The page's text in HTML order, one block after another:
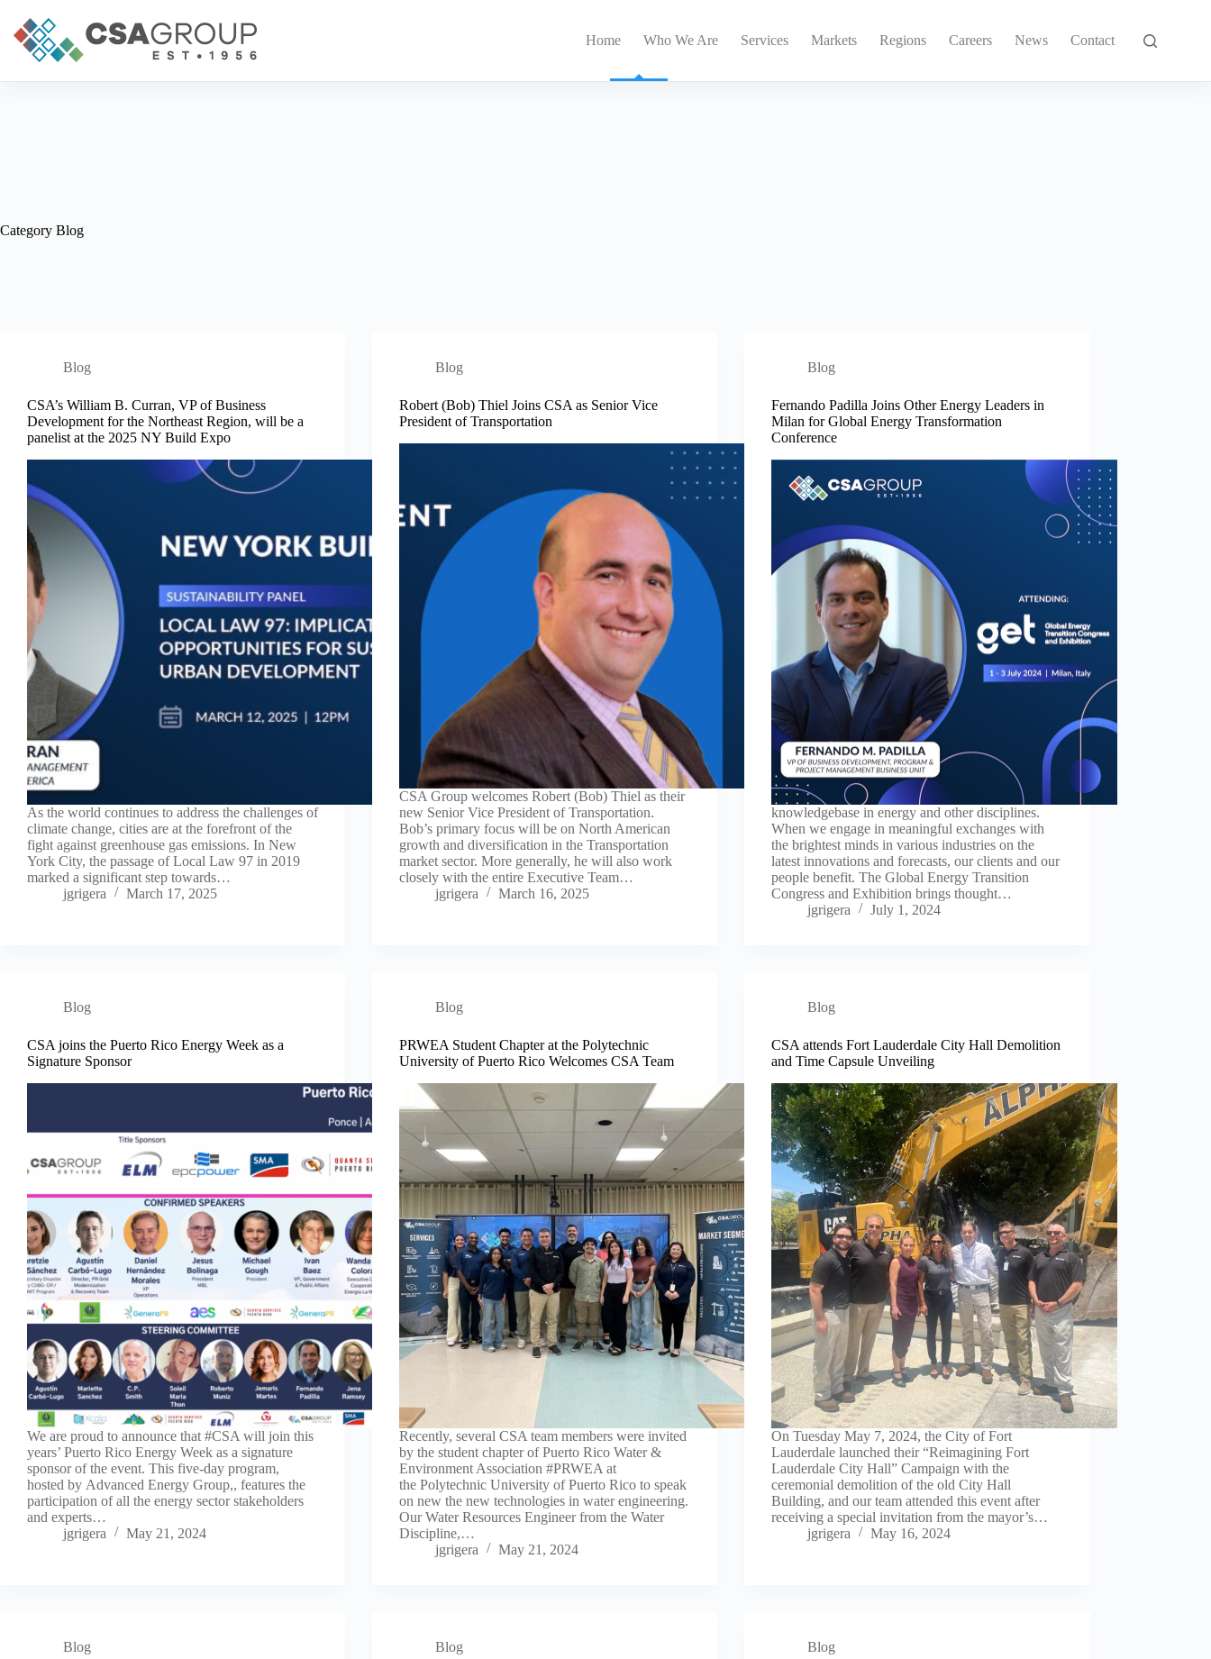
content
Home Who We Are Services Markets Regions Careers News Contact
Category Blog
Blog
CSA’s William B. Curran, VP of Business
Development for the Northeast Region, will be a
panelist at the 2025 NY Build Expo
As the world continues to address the challenges of
climate change, cities are at the forefront of the
fight against greenhouse gas emissions. In New
York City, the passage of Local Law 97 in 2019
marked a significant step towards…
jgrigera
March 17, 2025
Blog
Robert (Bob) Thiel Joins CSA as Senior Vice
President of Transportation
CSA Group welcomes Robert (Bob) Thiel as their
new Senior Vice President of Transportation.
Bob’s primary focus will be on North American
growth and diversification in the Transportation
market sector. More generally, he will also work
closely with the entire Executive Team…
jgrigera
March 16, 2025
Blog
Fernando Padilla Joins Other Energy Leaders in
Milan for Global Energy Transformation
Conference
knowledgebase in energy and other disciplines.
When we engage in meaningful exchanges with
the brightest minds in various industries on the
latest innovations and forecasts, our clients and our
people benefit. The Global Energy Transition
Congress and Exhibition brings thought…
jgrigera
July 1, 2024
Blog
CSA joins the Puerto Rico Energy Week as a
Signature Sponsor
We are proud to announce that #CSA will join this
years’ Puerto Rico Energy Week as a signature
sponsor of the event. This five-day program,
hosted by Advanced Energy Group,, features the
participation of all the energy sector stakeholders
and experts…
jgrigera
May 21, 2024
Blog
PRWEA Student Chapter at the Polytechnic
University of Puerto Rico Welcomes CSA Team
Recently, several CSA team members were invited
by the student chapter of Puerto Rico Water &
Environment Association #PRWEA at
the Polytechnic University of Puerto Rico to speak
on new the new technologies in water engineering.
Our Water Resources Engineer from the Water
Discipline,…
jgrigera
May 21, 2024
Blog
CSA attends Fort Lauderdale City Hall Demolition
and Time Capsule Unveiling
On Tuesday May 7, 2024, the City of Fort
Lauderdale launched their “Reimagining Fort
Lauderdale City Hall” Campaign with the
ceremonial demolition of the old City Hall
Building, and our team attended this event after
receiving a special invitation from the mayor’s…
jgrigera
May 16, 2024
Blog Blog Blog